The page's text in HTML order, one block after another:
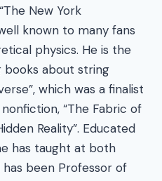
New York
known to many fans
physics. He is the
about string
which was a finalist
“The Fabric of
Reality”. Educated
has taught at both
been Professor of